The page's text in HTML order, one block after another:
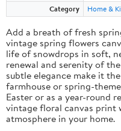
Category
Home &
Add a breath of fresh
vintage spring flowers
life of snowdrops in soft,
renewal and serenity of
subtle elegance make it
farmhouse or spring-
Easter or as a year-round
vintage floral canvas print
atmosphere in your home.